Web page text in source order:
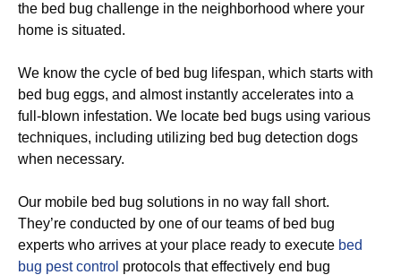
the bed bug challenge in the neighborhood where your
home is situated.
We know the cycle of bed bug lifespan, which starts with
bed bug eggs, and almost instantly accelerates into a
full-blown infestation. We locate bed bugs using various
techniques, including utilizing bed bug detection dogs
when necessary.
Our mobile bed bug solutions in no way fall short.
They’re conducted by one of our teams of bed bug
experts who arrives at your place ready to execute bed
bug pest control protocols that effectively end bug